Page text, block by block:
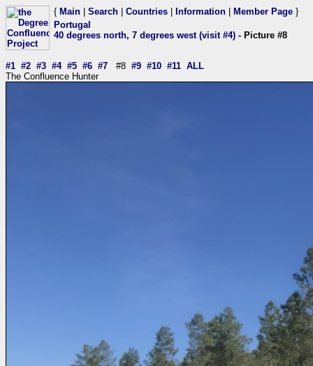
{ Main Search Countries Information Member Page }
Portugal
40 degrees north, 7 degrees west (visit #4) - Picture #8
#1 #2 #3 #4 #5 #6 #7 #8 #9 #10 #11 ALL
The Confluence Hunter